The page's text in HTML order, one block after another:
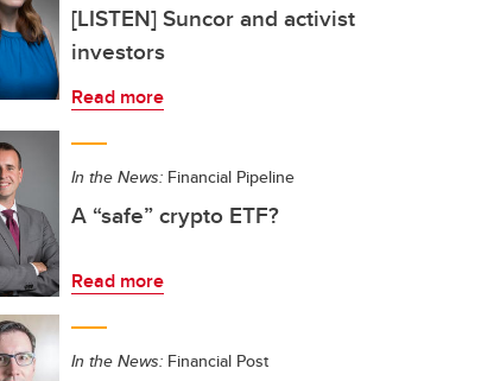
[LISTEN] Suncor and activist
investors
Read more
In the News: Financial Pipeline
A “safe” crypto ETF?
Read more
In the News: Financial Post